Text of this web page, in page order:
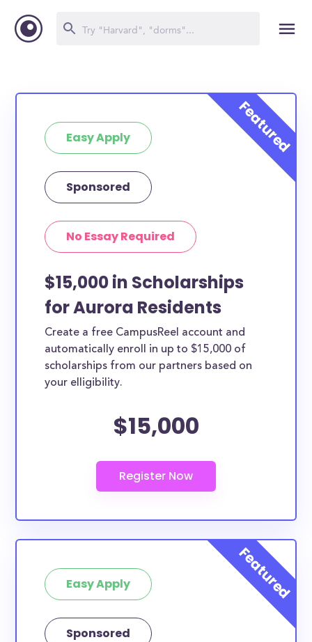
Easy Apply
Sponsored
No Essay Required
$15,000 in Scholarships
for Aurora Residents
Create a free CampusReel account and
automatically enroll in up to $15,000 of
scholarships from our partners based on
your elligibility.
$15,000
Easy Apply
Sponsored